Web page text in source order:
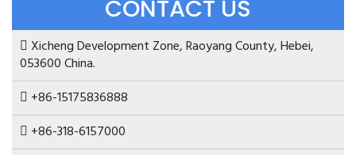
CONTACT US
Xicheng Development Zone, Raoyang County, Hebei,
053600 China.
+86-15175836888
+86-318-6157000